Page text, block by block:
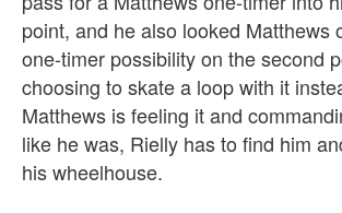
point, and he also looked Matthews
one-timer possibility on the second
choosing to skate a loop with it
Matthews is feeling it and
like he was, Rielly has to find him
his wheelhouse.